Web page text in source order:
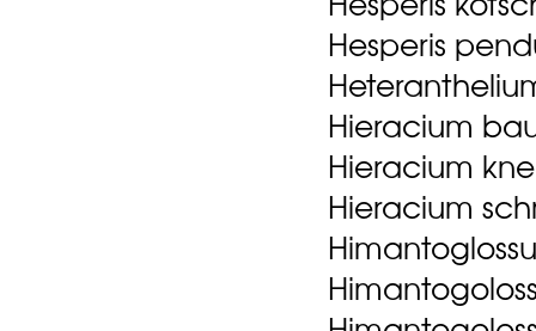
Hesperis
Hieracium
Hieracium
Hieracium